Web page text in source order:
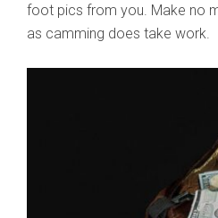
foot pics from you. Make no
as camming does take work.